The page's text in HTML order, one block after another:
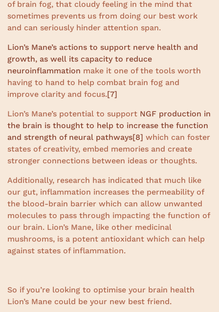
of brain fog, that cloudy feeling in the mind that
sometimes prevents us from doing our best work
and can seriously hinder attention span.
Lion’s Mane’s actions to support nerve health and
growth, as well its capacity to reduce
neuroinflammation make it one of the tools worth
having to hand to help combat brain fog and
improve clarity and focus.[7]
Lion’s Mane’s potential to support NGF production in
the brain is thought to help to increase the function
and strength of neural pathways[8] which can foster
states of creativity, embed memories and create
stronger connections between ideas or thoughts.
Additionally, research has indicated that much like
our gut, inflammation increases the permeability of
the blood-brain barrier which can allow unwanted
molecules to pass through impacting the function of
our brain. Lion’s Mane, like other medicinal
mushrooms, is a potent antioxidant which can help
against states of inflammation.
So if you’re looking to optimise your brain health
Lion’s Mane could be your new best friend.